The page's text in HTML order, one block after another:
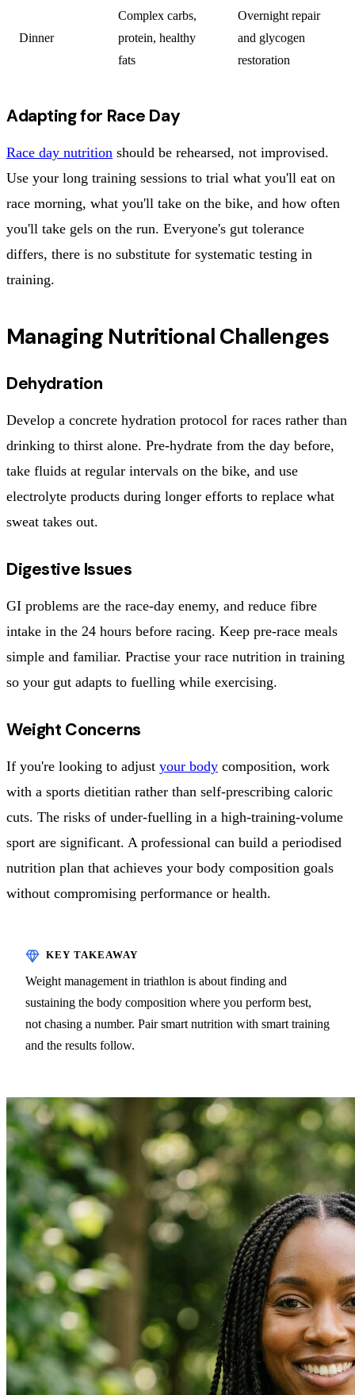
Dinner
Complex carbs,
protein, healthy
fats
Overnight repair
and glycogen
restoration
Adapting for Race Day
Race day nutrition should be rehearsed, not improvised.
Use your long training sessions to trial what you'll eat on
race morning, what you'll take on the bike, and how often
you'll take gels on the run. Everyone's gut tolerance
differs, there is no substitute for systematic testing in
training.
Managing Nutritional Challenges
Dehydration
Develop a concrete hydration protocol for races rather than
drinking to thirst alone. Pre-hydrate from the day before,
take fluids at regular intervals on the bike, and use
electrolyte products during longer efforts to replace what
sweat takes out.
Digestive Issues
GI problems are the race-day enemy, and reduce fibre
intake in the 24 hours before racing. Keep pre-race meals
simple and familiar. Practise your race nutrition in training
so your gut adapts to fuelling while exercising.
Weight Concerns
If you're looking to adjust your body composition, work
with a sports dietitian rather than self-prescribing caloric
cuts. The risks of under-fuelling in a high-training-volume
sport are significant. A professional can build a periodised
nutrition plan that achieves your body composition goals
without compromising performance or health.
Weight management in triathlon is about finding and
sustaining the body composition where you perform best,
not chasing a number. Pair smart nutrition with smart training
and the results follow.